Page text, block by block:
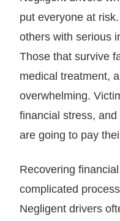
put everyone at
others with serious
Those that survive
medical treatment,
overwhelming.
financial stress, and
are going to pay
Recovering
complicated
Negligent drivers